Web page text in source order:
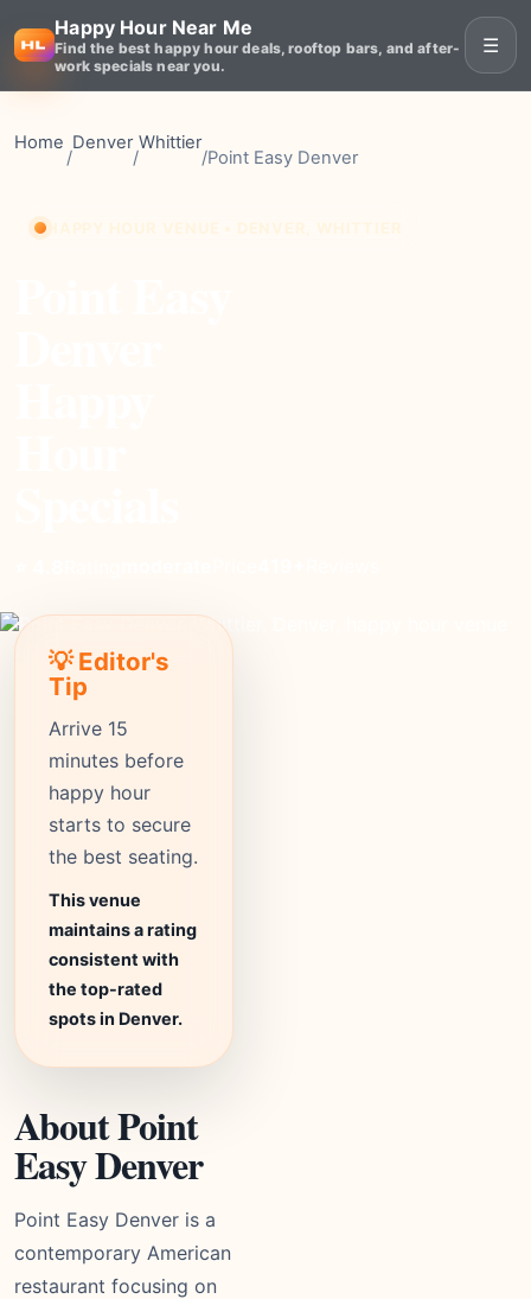
Happy Hour Near Me
Find the best happy hour deals, rooftop bars, and after-
work specials near you.
☰
Home
/
Denver
/
Whittier
/Point Easy Denver
💡 Editor's
Tip
Arrive 15
minutes before
happy hour
starts to secure
the best seating.
This venue
maintains a rating
consistent with
the top-rated
spots in Denver.
About Point
Easy Denver
Point Easy Denver is a
contemporary American
restaurant focusing on